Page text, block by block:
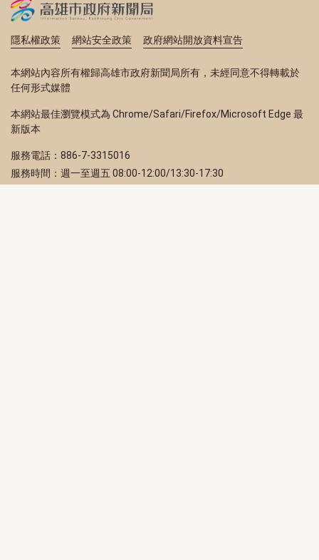
隱私權政策 網站安全政策 政府網站開放資料宣告
本網站內容所有權歸高雄市政府新聞局所有，未經同意不得轉載於
任何形式媒體
本網站最佳瀏覽模式為 Chrome/Safari/Firefox/Microsoft Edge 最
新版本
服務電話：886-7-3315016
服務時間：週一至週五 08:00-12:00/13:30-17:30